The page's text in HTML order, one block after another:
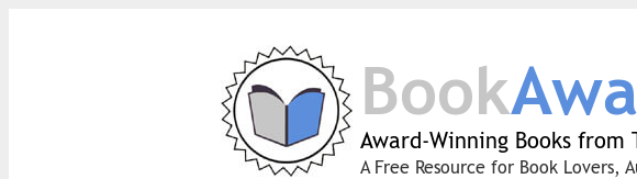
Book
Award-Winning Books from
A Free Resource for Book Lovers,